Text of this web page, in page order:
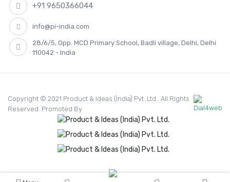
+91 9650366044
info@pi-india.com
28/6/5, Opp. MCD Primary School, Badli village, Delhi, Delhi
110042 - India
Copyright © 2021 Product & Ideas (India) Pvt. Ltd.. All Rights
Reserved. Promoted By